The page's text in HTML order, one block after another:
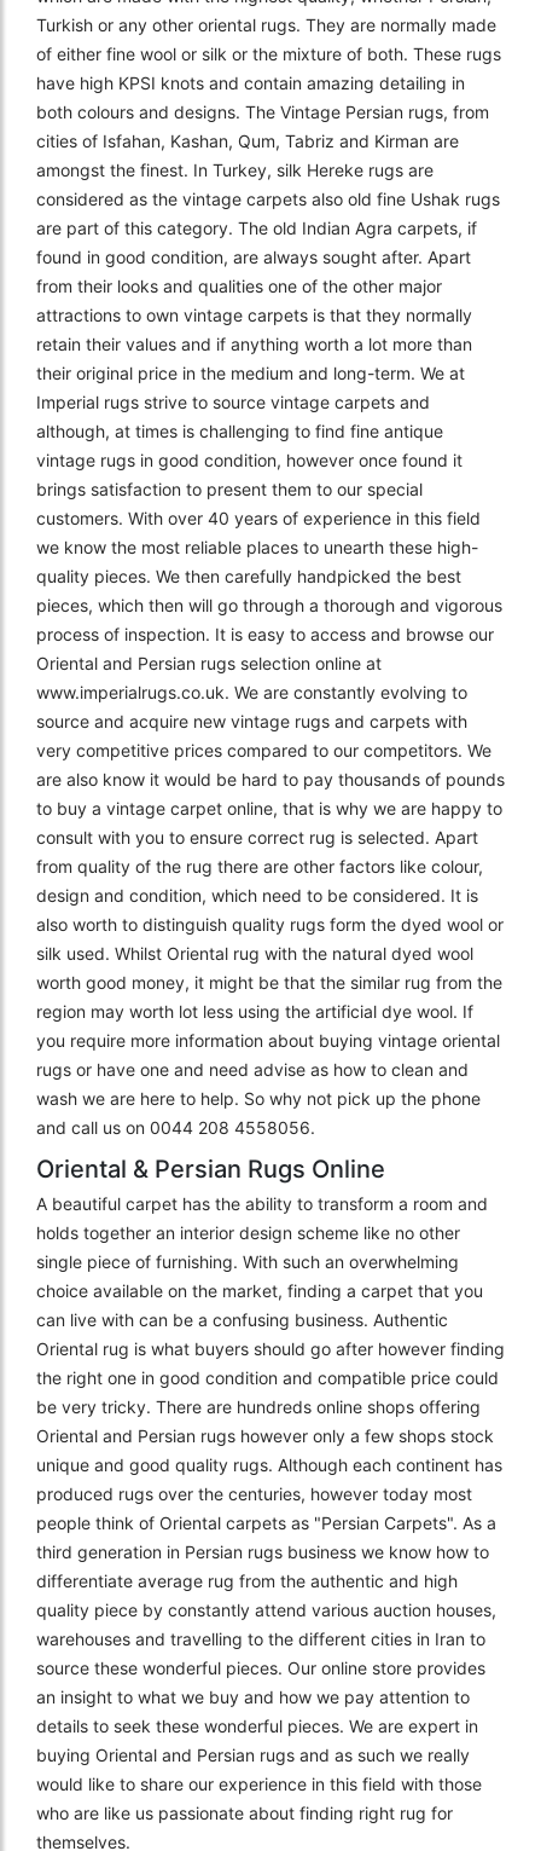
Turkish or any other oriental rugs. They are normally made
of either fine wool or silk or the mixture of both. These rugs
have high KPSI knots and contain amazing detailing in
both colours and designs. The Vintage Persian rugs, from
cities of Isfahan, Kashan, Qum, Tabriz and Kirman are
amongst the finest. In Turkey, silk Hereke rugs are
considered as the vintage carpets also old fine Ushak rugs
are part of this category. The old Indian Agra carpets, if
found in good condition, are always sought after. Apart
from their looks and qualities one of the other major
attractions to own vintage carpets is that they normally
retain their values and if anything worth a lot more than
their original price in the medium and long-term. We at
Imperial rugs strive to source vintage carpets and
although, at times is challenging to find fine antique
vintage rugs in good condition, however once found it
brings satisfaction to present them to our special
customers. With over 40 years of experience in this field
we know the most reliable places to unearth these high-
quality pieces. We then carefully handpicked the best
pieces, which then will go through a thorough and vigorous
process of inspection. It is easy to access and browse our
Oriental and Persian rugs selection online at
www.imperialrugs.co.uk. We are constantly evolving to
source and acquire new vintage rugs and carpets with
very competitive prices compared to our competitors. We
are also know it would be hard to pay thousands of pounds
to buy a vintage carpet online, that is why we are happy to
consult with you to ensure correct rug is selected. Apart
from quality of the rug there are other factors like colour,
design and condition, which need to be considered. It is
also worth to distinguish quality rugs form the dyed wool or
silk used. Whilst Oriental rug with the natural dyed wool
worth good money, it might be that the similar rug from the
region may worth lot less using the artificial dye wool. If
you require more information about buying vintage oriental
rugs or have one and need advise as how to clean and
wash we are here to help. So why not pick up the phone
and call us on 0044 208 4558056.
Oriental & Persian Rugs Online
A beautiful carpet has the ability to transform a room and
holds together an interior design scheme like no other
single piece of furnishing. With such an overwhelming
choice available on the market, finding a carpet that you
can live with can be a confusing business. Authentic
Oriental rug is what buyers should go after however finding
the right one in good condition and compatible price could
be very tricky. There are hundreds online shops offering
Oriental and Persian rugs however only a few shops stock
unique and good quality rugs. Although each continent has
produced rugs over the centuries, however today most
people think of Oriental carpets as "Persian Carpets". As a
third generation in Persian rugs business we know how to
differentiate average rug from the authentic and high
quality piece by constantly attend various auction houses,
warehouses and travelling to the different cities in Iran to
source these wonderful pieces. Our online store provides
an insight to what we buy and how we pay attention to
details to seek these wonderful pieces. We are expert in
buying Oriental and Persian rugs and as such we really
would like to share our experience in this field with those
who are like us passionate about finding right rug for
themselves.